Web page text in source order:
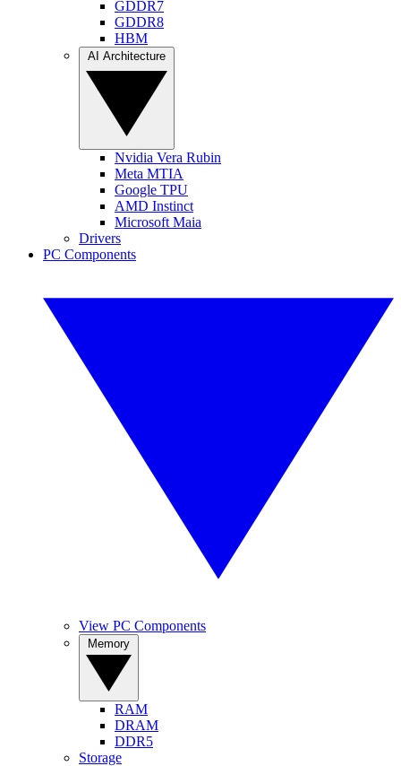
GDDR7
GDDR8
HBM
Nvidia Vera Rubin
Meta MTIA
Google TPU
AMD Instinct
Microsoft Maia
Drivers
PC Components
View PC Components
RAM
DRAM
DDR5
Storage